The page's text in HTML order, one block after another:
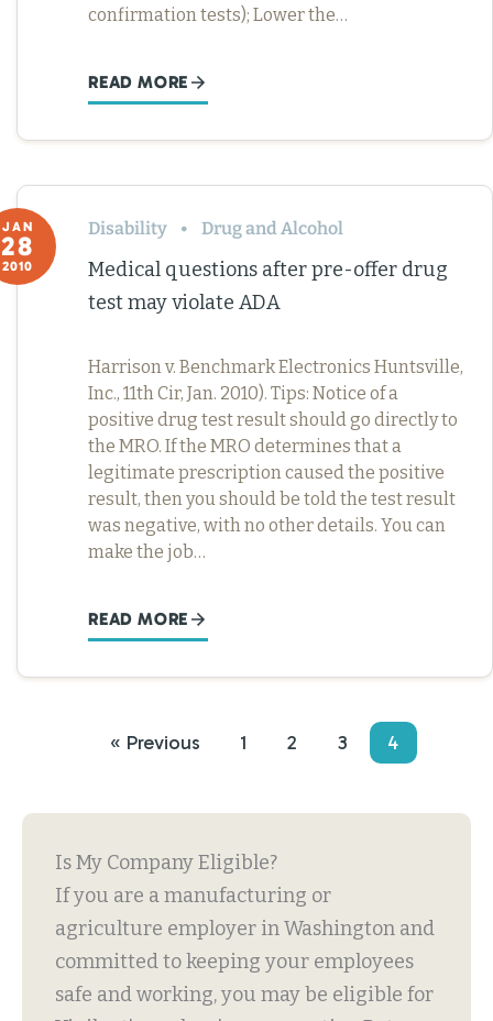
confirmation tests); Lower the…
READ MORE
JAN
28
2010
Disability Drug and Alcohol
Medical questions after pre-offer drug
test may violate ADA
Harrison v. Benchmark Electronics Huntsville,
Inc., 11th Cir, Jan. 2010). Tips: Notice of a
positive drug test result should go directly to
the MRO. If the MRO determines that a
legitimate prescription caused the positive
result, then you should be told the test result
was negative, with no other details. You can
make the job…
READ MORE
« Previous 1 2 3 4
Is My Company Eligible?
If you are a manufacturing or
agriculture employer in Washington and
committed to keeping your employees
safe and working, you may be eligible for